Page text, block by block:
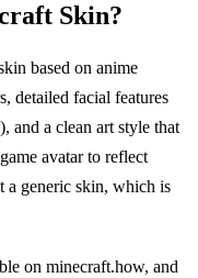
Skin?
based on anime
detailed facial features
and a clean art style that
avatar to reflect
a generic skin, which is
on minecraft.how, and